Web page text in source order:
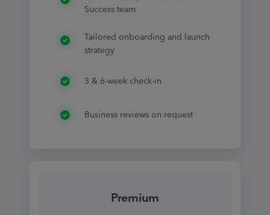
Success team
Tailored onboarding and launch
strategy
3 & 6-week check-in
Business reviews on request
Premium